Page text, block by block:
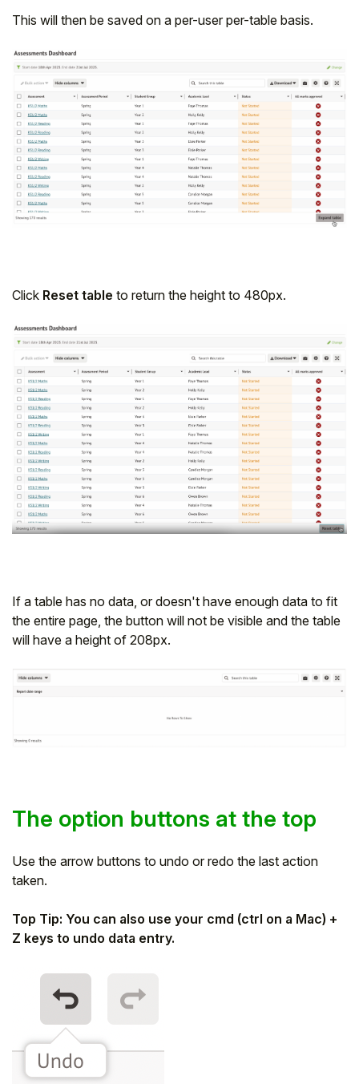
This will then be saved on a per-user per-table basis.
Click Reset table to return the height to 480px.
If a table has no data, or doesn't have enough data to fit
the entire page, the button will not be visible and the table
will have a height of 208px.
The option buttons at the top
Use the arrow buttons to undo or redo the last action
taken.
Top Tip: You can also use your cmd (ctrl on a Mac) +
Z keys to undo data entry.